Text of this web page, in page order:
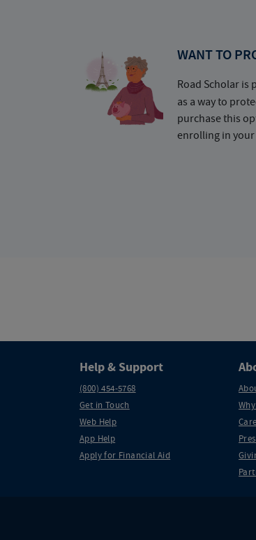
WANT TO
Road Scholar is
as a way to
purchase this
enrolling in
Help & Support
(800) 454-5768
Get in Touch
Web Help
App Help
Apply for Financial Aid